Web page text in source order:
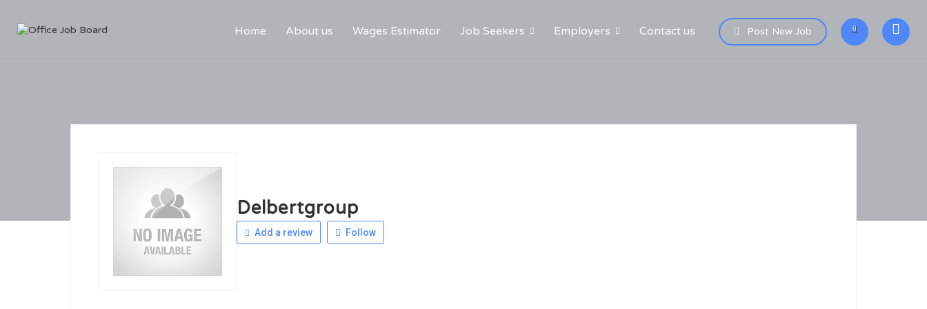
Home About us Wages Estimator Job Seekers Employers Contact us Post New Job 0
Delbertgroup
Add a review Follow